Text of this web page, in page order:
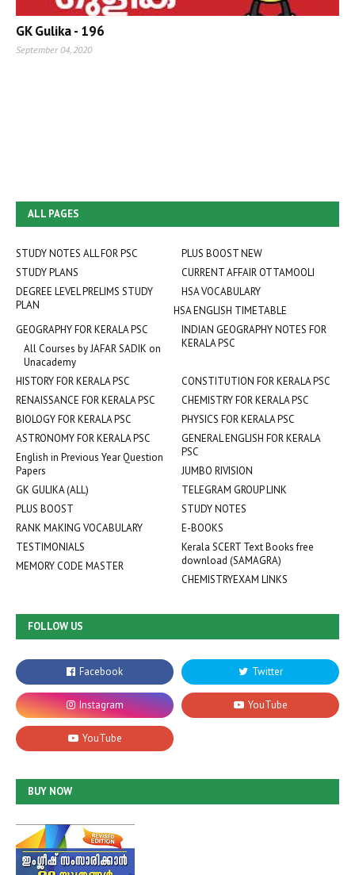
GK Gulika - 196
September 04, 2020
ALL PAGES
STUDY NOTES ALL FOR PSC
PLUS BOOST NEW
STUDY PLANS
CURRENT AFFAIR OTTAMOOLI
DEGREE LEVEL PRELIMS STUDY
PLAN
HSA VOCABULARY
HSA ENGLISH TIMETABLE
INDIAN GEOGRAPHY NOTES FOR
KERALA PSC
GEOGRAPHY FOR KERALA PSC
All Courses by JAFAR SADIK on
Unacademy
HISTORY FOR KERALA PSC
CONSTITUTION FOR KERALA PSC
RENAISSANCE FOR KERALA PSC
CHEMISTRY FOR KERALA PSC
BIOLOGY FOR KERALA PSC
PHYSICS FOR KERALA PSC
ASTRONOMY FOR KERALA PSC
GENERAL ENGLISH FOR KERALA
PSC
English in Previous Year Question
Papers
JUMBO RIVISION
GK GULIKA (ALL)
TELEGRAM GROUP LINK
PLUS BOOST
STUDY NOTES
RANK MAKING VOCABULARY
E-BOOKS
TESTIMONIALS
Kerala SCERT Text Books free
download (SAMAGRA)
MEMORY CODE MASTER
CHEMISTRYEXAM LINKS
FOLLOW US
BUY NOW